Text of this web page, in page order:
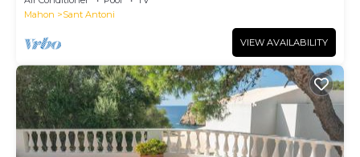
Mahon
Sant Antoni
VIEW AVAILABILITY